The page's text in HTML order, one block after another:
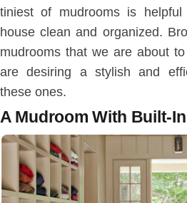
tiniest of mudrooms is
house clean and organized.
mudrooms that we are about
are desiring a stylish and
these ones.
A Mudroom With Built-